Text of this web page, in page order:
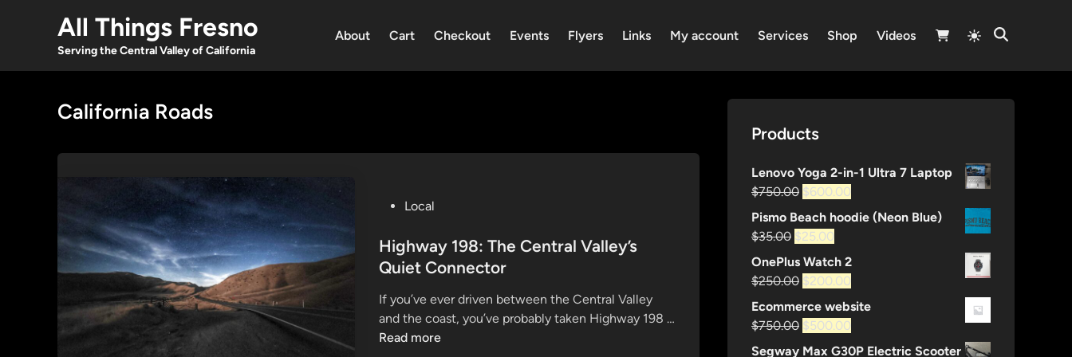
All Things Fresno
Serving the Central Valley of California
About Cart Checkout Events Flyers Links My account Services Shop Videos
Switch
to
mode
Open
California Roads
s
t
d
i
n
Local
Highway 198: The Central Valley’s
Quiet Connector
If you’ve ever driven between the Central Valley
and the coast, you’ve probably taken Highway 198 …
H
Read more
Products
Lenovo Yoga 2-in-1 Ultra 7 Laptop
$750.00 Original
price
was:
$750.00.
$600.00
price
Pismo Beach hoodie (Neon Blue)
$35.00 Original
price
was:
$35.00.
$25.00
price
is:
$25.00.
OnePlus Watch 2
$250.00 Original
was:
$250.00.
$200.00
price
is:
$200.00.
Ecommerce website
$750.00 Original
price
$500.00
price
Segway Max G30P Electric Scooter